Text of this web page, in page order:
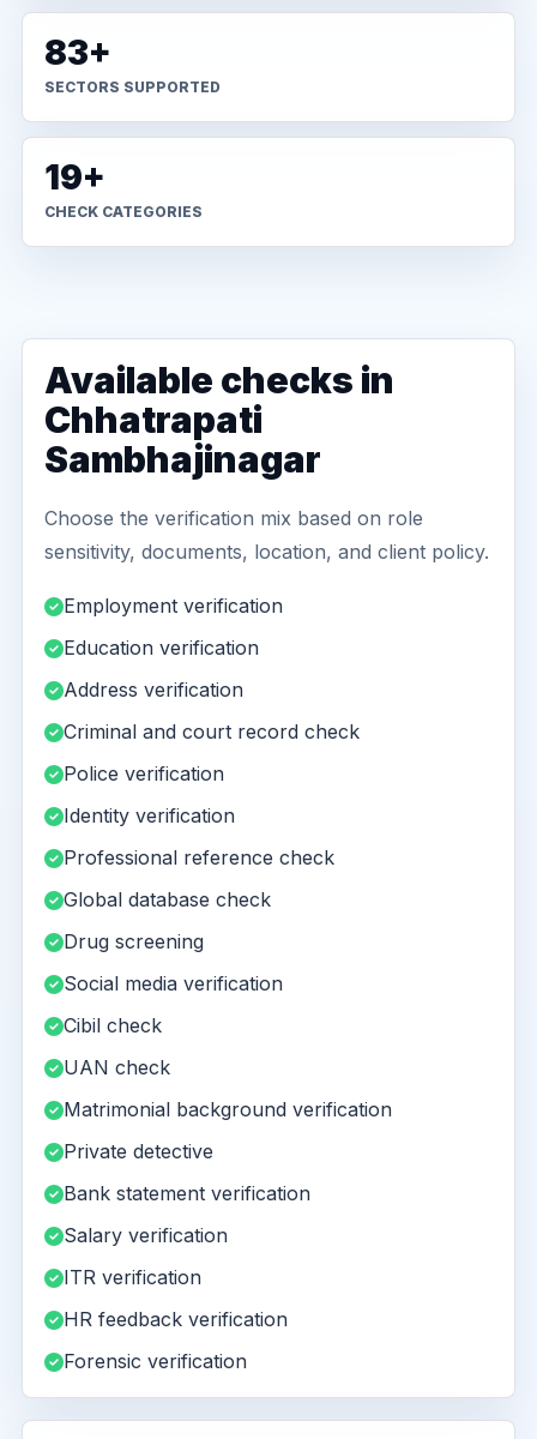
83+
SECTORS SUPPORTED
19+
CHECK CATEGORIES
Available checks in
Chhatrapati
Sambhajinagar
Choose the verification mix based on role
sensitivity, documents, location, and client policy.
Employment verification
Education verification
Address verification
Criminal and court record check
Police verification
Identity verification
Professional reference check
Global database check
Drug screening
Social media verification
Cibil check
UAN check
Matrimonial background verification
Private detective
Bank statement verification
Salary verification
ITR verification
HR feedback verification
Forensic verification